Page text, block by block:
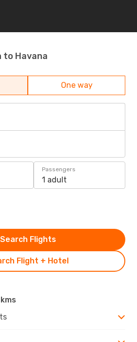
to Havana
One way
Passengers
1 adult
Flight + Hotel
Search Flights